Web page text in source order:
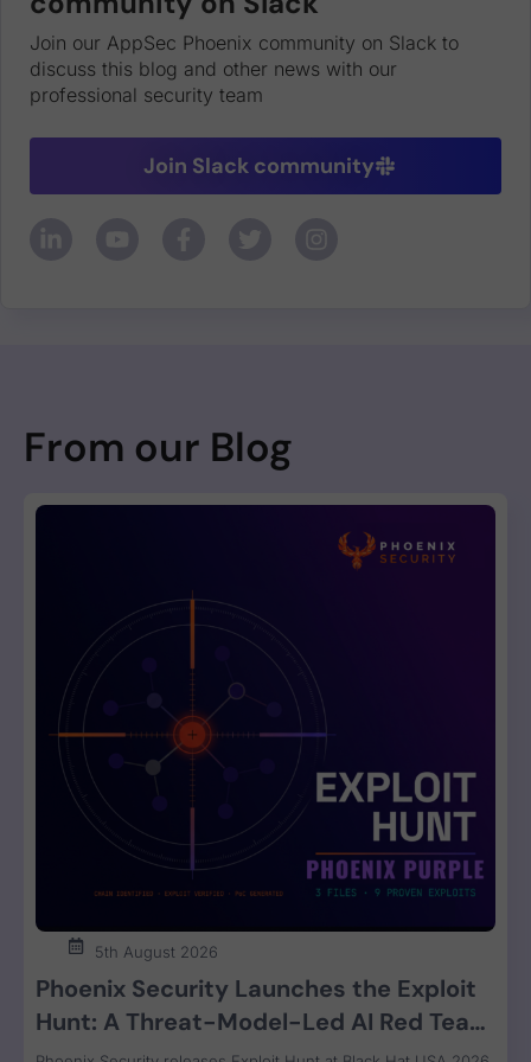
Join our AppSec Phoenix community on Slack to
discuss this blog and other news with our
professional security team
Join Slack community
From our Blog
5th August 2026
Phoenix Security Launches the Exploit
Hunt: A Threat-Model-Led AI Red Team
That Attacks Your Code and Proves the